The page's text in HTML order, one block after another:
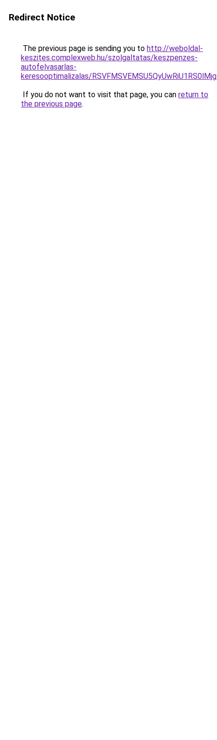
Redirect Notice
The previous page is sending you to http://weboldal-
keszites.complexweb.hu/szolgaltatas/keszpenzes-
autofelvasarlas-
keresooptimalizalas/
If you do not want to visit that page, you can return to
the previous page.